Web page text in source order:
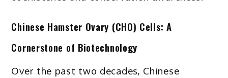
Chinese Hamster Ovary (CHO) Cells: A
Cornerstone of Biotechnology
Over the past two decades, Chinese